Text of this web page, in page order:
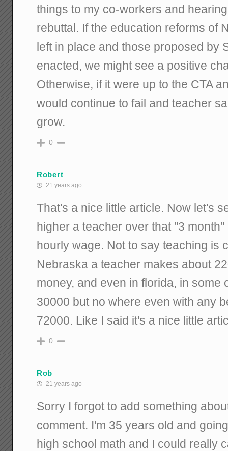
things to my co-workers and
rebuttal. If the education reforms of
left in place and those proposed by
enacted, we might see a positive
Otherwise, if it were up to the CTA
would continue to fail and teacher
grow.
0
Robert
21 years ago
That's a nice little article. Now let's
higher a teacher over that "3
hourly wage. Not to say teaching is
Nebraska a teacher makes about
money, and even in florida, in some
30000 but no where even with any
72000. Like I said it's a nice little
0
Rob
21 years ago
Sorry I forgot to add something
comment. I'm 35 years old and
high school math and I could really